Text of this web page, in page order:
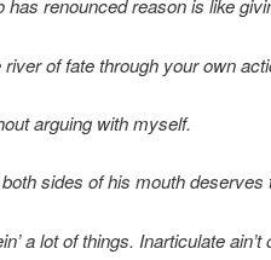
has renounced reason is like
of fate through your own
arguing with myself.
sides of his mouth deserves
a lot of things. Inarticulate ain’t